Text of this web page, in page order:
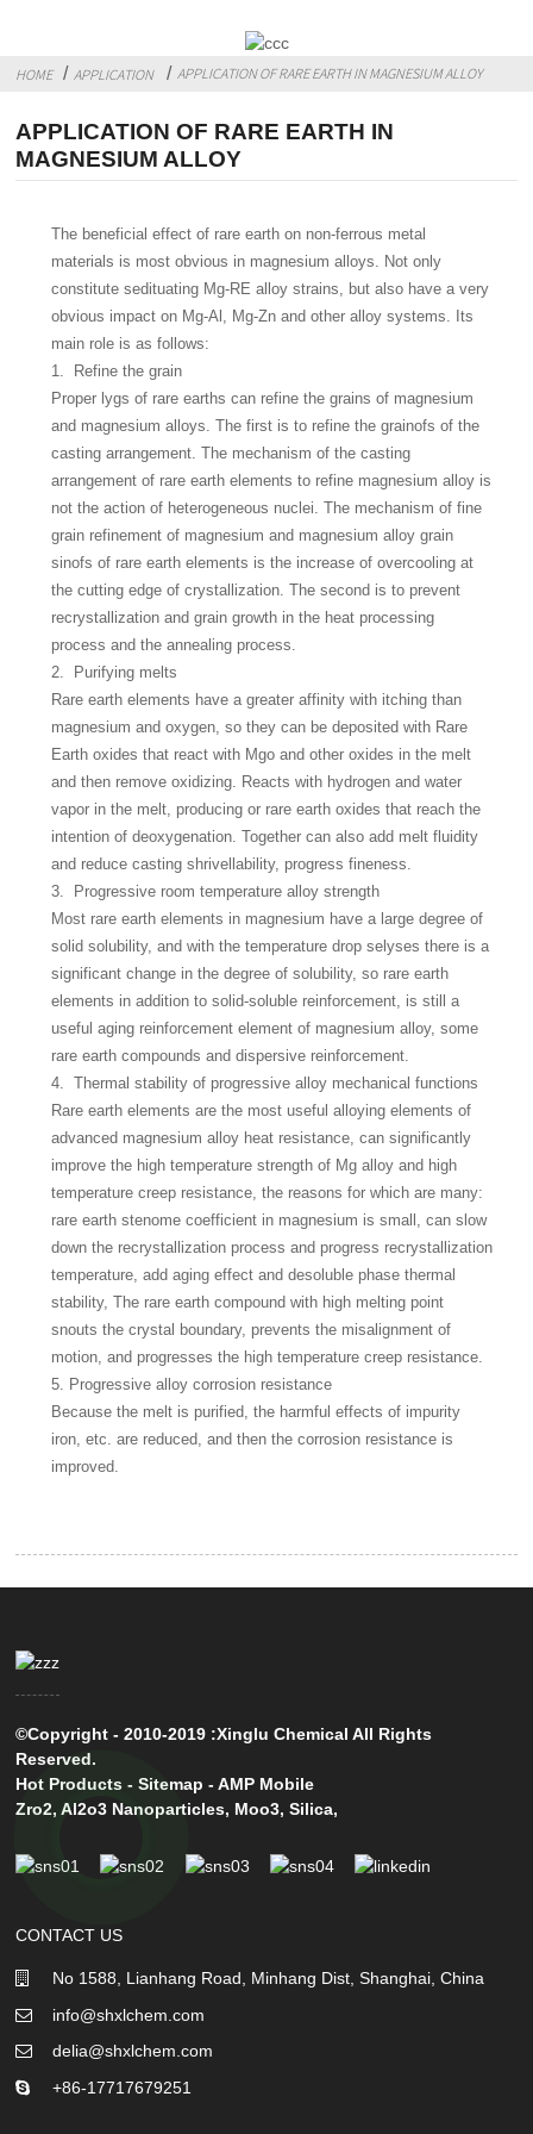
HOME APPLICATION APPLICATION OF RARE EARTH IN MAGNESIUM ALLOY
APPLICATION OF RARE EARTH IN
MAGNESIUM ALLOY
The beneficial effect of rare earth on non-ferrous metal
materials is most obvious in magnesium alloys. Not only
constitute sedituating Mg-RE alloy strains, but also have a very
obvious impact on Mg-Al, Mg-Zn and other alloy systems. Its
main role is as follows:
1. Refine the grain
Proper lygs of rare earths can refine the grains of magnesium
and magnesium alloys. The first is to refine the grainofs of the
casting arrangement. The mechanism of the casting
arrangement of rare earth elements to refine magnesium alloy is
not the action of heterogeneous nuclei. The mechanism of fine
grain refinement of magnesium and magnesium alloy grain
sinofs of rare earth elements is the increase of overcooling at
the cutting edge of crystallization. The second is to prevent
recrystallization and grain growth in the heat processing
process and the annealing process.
2. Purifying melts
Rare earth elements have a greater affinity with itching than
magnesium and oxygen, so they can be deposited with Rare
Earth oxides that react with Mgo and other oxides in the melt
and then remove oxidizing. Reacts with hydrogen and water
vapor in the melt, producing or rare earth oxides that reach the
intention of deoxygenation. Together can also add melt fluidity
and reduce casting shrivellability, progress fineness.
3. Progressive room temperature alloy strength
Most rare earth elements in magnesium have a large degree of
solid solubility, and with the temperature drop selyses there is a
significant change in the degree of solubility, so rare earth
elements in addition to solid-soluble reinforcement, is still a
useful aging reinforcement element of magnesium alloy, some
rare earth compounds and dispersive reinforcement.
4. Thermal stability of progressive alloy mechanical functions
Rare earth elements are the most useful alloying elements of
advanced magnesium alloy heat resistance, can significantly
improve the high temperature strength of Mg alloy and high
temperature creep resistance, the reasons for which are many:
rare earth stenome coefficient in magnesium is small, can slow
down the recrystallization process and progress recrystallization
temperature, add aging effect and desoluble phase thermal
stability, The rare earth compound with high melting point
snouts the crystal boundary, prevents the misalignment of
motion, and progresses the high temperature creep resistance.
5. Progressive alloy corrosion resistance
Because the melt is purified, the harmful effects of impurity
iron, etc. are reduced, and then the corrosion resistance is
improved.
©Copyright - 2010-2019 :Xinglu Chemical All Rights
Reserved.
Hot Products -Sitemap -AMP Mobile
Zro2,Al2o3 Nanoparticles, Moo3,Silica,
CONTACT US
No 1588, Lianhang Road, Minhang Dist, Shanghai, China
info@shxlchem.com
delia@shxlchem.com
+86-17717679251